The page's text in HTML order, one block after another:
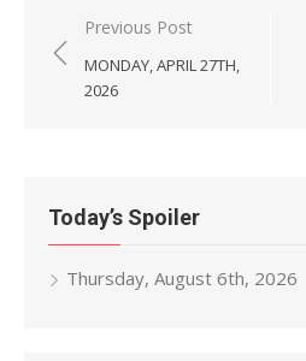
Post
navigation
Previous Post
MONDAY, APRIL 27TH,
2026
Today’s Spoiler
Thursday, August 6th, 2026